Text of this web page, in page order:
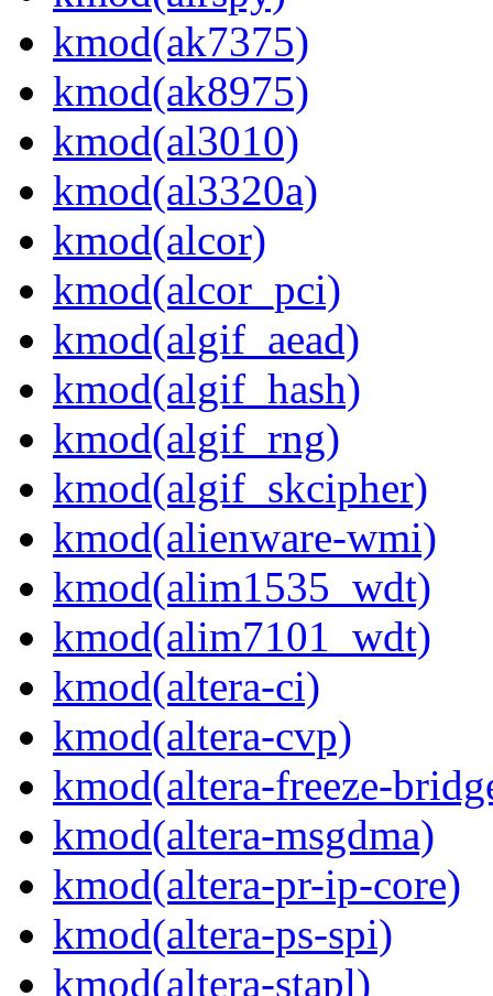
kmod(ak7375)
kmod(ak8975)
kmod(al3010)
kmod(al3320a)
kmod(alcor)
kmod(alcor_pci)
kmod(algif_aead)
kmod(algif_hash)
kmod(algif_rng)
kmod(algif_skcipher)
kmod(alienware-wmi)
kmod(alim1535_wdt)
kmod(alim7101_wdt)
kmod(altera-ci)
kmod(altera-cvp)
kmod(altera-freeze-
kmod(altera-msgdma)
kmod(altera-pr-ip-core)
kmod(altera-ps-spi)
kmod(altera-stapl)